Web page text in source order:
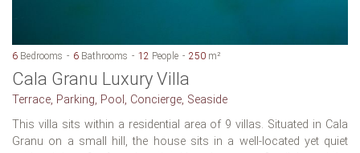
6 Bedrooms 6 Bathrooms 12 People 250 m²
Cala Granu Luxury Villa
Terrace, Parking, Pool, Concierge, Seaside
This villa sits within a residential area of 9 villas. Situated in Cala
Granu on a small hill, the house sits in a well-located yet quiet